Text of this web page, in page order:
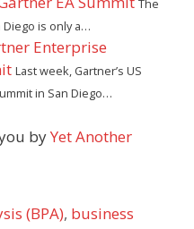
Diego is only a…
Enterprise
Last week, Gartner’s US
in San Diego…
byYet Another
(BPA), business